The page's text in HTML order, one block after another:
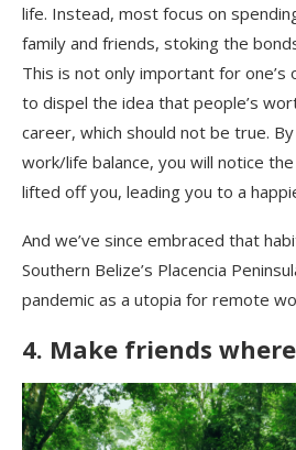
life. Instead, most focus on
family and friends, stoking the
This is not only important for one’s
to dispel the idea that people’s
career, which should not be true.
work/life balance, you will notice
lifted off you, leading you to a
And we’ve since embraced that
Southern Belize’s Placencia
pandemic as a utopia for remote
4. Make friends